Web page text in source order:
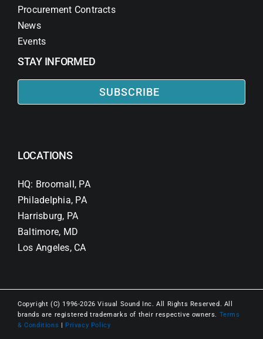
Procurement Contracts
News
Events
STAY INFORMED
SUBSCRIBE
LOCATIONS
HQ: Broomall, PA
Philadelphia, PA
Harrisburg, PA
Baltimore, MD
Los Angeles, CA
Copyright (C) 1996-2026 Visual Sound Inc. All Rights Reserved. All
brands are registered trademarks of their respective owners. Terms
& Conditions | Privacy Policy